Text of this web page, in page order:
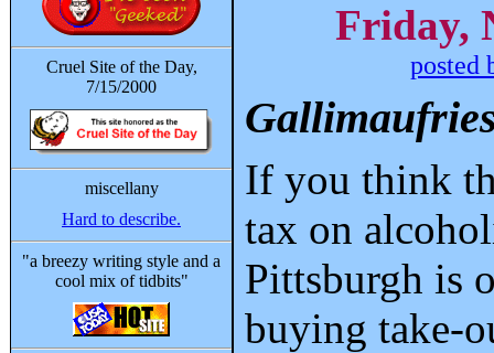
Cruel Site of the Day,
7/15/2000
miscellany
Hard to describe.
"a breezy writing style and a
cool mix of tidbits"
Friday,
posted
If you think
tax on
Pittsburgh is
buying take-